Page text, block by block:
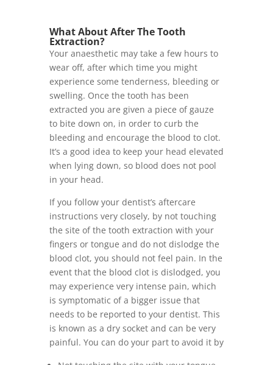
What About After The Tooth
Extraction?
Your anaesthetic may take a few hours to
wear off, after which time you might
experience some tenderness, bleeding or
swelling. Once the tooth has been
extracted you are given a piece of gauze
to bite down on, in order to curb the
bleeding and encourage the blood to clot.
It’s a good idea to keep your head elevated
when lying down, so blood does not pool
in your head.
If you follow your dentist’s aftercare
instructions very closely, by not touching
the site of the tooth extraction with your
fingers or tongue and do not dislodge the
blood clot, you should not feel pain. In the
event that the blood clot is dislodged, you
may experience very intense pain, which
is symptomatic of a bigger issue that
needs to be reported to your dentist. This
is known as a dry socket and can be very
painful. You can do your part to avoid it by